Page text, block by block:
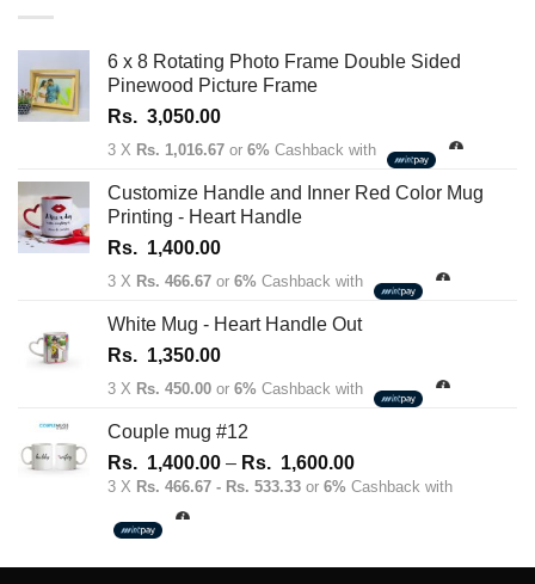
6 x 8 Rotating Photo Frame Double Sided
Pinewood Picture Frame
Rs. 3,050.00
3 X Rs. 1,016.67 or 6% Cashback with
Customize Handle and Inner Red Color Mug
Printing - Heart Handle
Rs. 1,400.00
3 X Rs. 466.67 or 6% Cashback with
White Mug - Heart Handle Out
Rs. 1,350.00
3 X Rs. 450.00 or 6% Cashback with
Couple mug #12
Rs. 1,400.00 – Rs. 1,600.00Price
range:
3 X Rs. 466.67 - Rs. 533.33 or 6% Cashback with